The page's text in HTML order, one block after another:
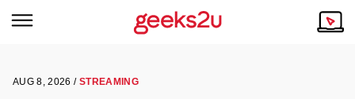
NSW
Why Choose Us
AUG 8, 2026 / STREAMING